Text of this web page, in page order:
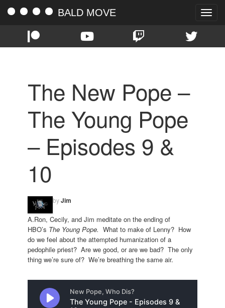
Toggle
BALD MOVE
The New Pope –
The Young Pope
– Episodes 9 &
10
byJim
A.Ron, Cecily, and Jim meditate on the ending of
HBO’s The Young Pope. What to make of Lenny? How
do we feel about the attempted humanization of a
pedophile priest? Are we good, or are we bad? The only
thing we’re sure of? We’re breathing the same air.